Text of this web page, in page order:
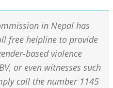
in Nepal has
free helpline to provide
based violence
or even witnesses such
call the number 1145